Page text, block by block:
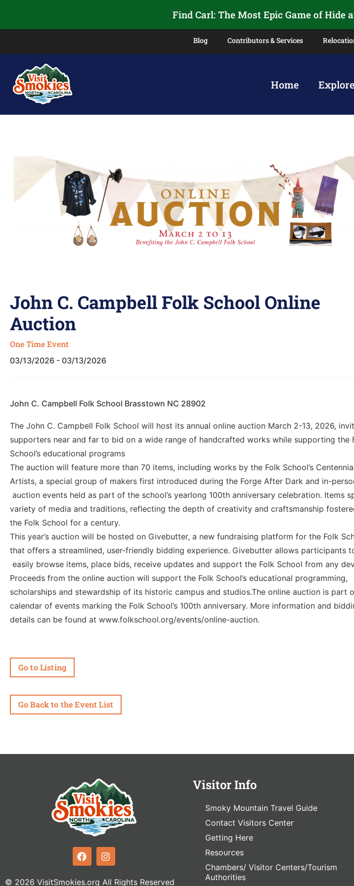
Find Carl: The Most Epic Game of Hide
Blog Contributors & Services
Home Explore
John C. Campbell Folk School Online
Auction
One Time Event
03/13/2026 - 03/13/2026
John C. Campbell Folk School Brasstown NC 28902
The John C. Campbell Folk School will host its annual online auction March 2-13, 2026,
supporters near and far to bid on a wide range of handcrafted works while supporting the
School’s educational programs
The auction will feature more than 70 items, including works by the Folk School’s
Artists, a special group of makers first introduced during the Forge After Dark and in-
auction events held as part of the school’s yearlong 100th anniversary celebration. Items
variety of media and traditions, reflecting the depth of creativity and craftsmanship
the Folk School for a century.
This year’s auction will be hosted on Givebutter, a new fundraising platform for the Folk
that offers a streamlined, user-friendly bidding experience. Givebutter allows participants
easily browse items, place bids, receive updates and support the Folk School from any
Proceeds from the online auction will support the Folk School’s educational programming,
scholarships and stewardship of its historic campus and studios.The online auction is part
calendar of events marking the Folk School’s 100th anniversary. More information and
details can be found at www.folkschool.org/events/online-auction.
Go to Listing
Go Back to the Event List
© 2026 VisitSmokies.org All Rights Reserved
Visitor Info
Smoky Mountain Travel Guide
Contact Visitors Center
Getting Here
Resources
Chambers/ Visitor Centers/Tourism
Authorities